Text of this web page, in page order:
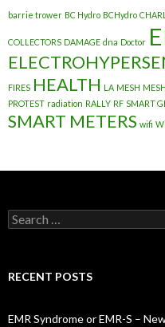
barrie trower BC Hydro BCHydro
COLLECTORS DAMAGE dna Doctor
FIRES HEALTH LA MESH
PROTEST radiation RALLY RF SMART
SMART METERS wifi
Search
for:
RECENT POSTS
EMR Syndrome or EMR-S –